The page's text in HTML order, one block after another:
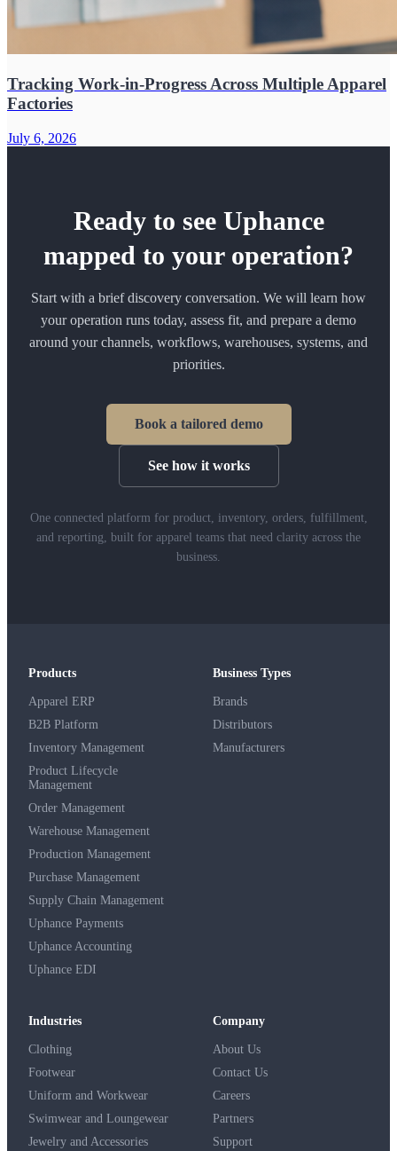
Tracking Work-in-Progress Across Multiple Apparel
Factories
July 6, 2026
Ready to see Uphance
mapped to your operation?
Start with a brief discovery conversation. We will learn how
your operation runs today, assess fit, and prepare a demo
around your channels, workflows, warehouses, systems, and
priorities.
Book a tailored demo
See how it works
One connected platform for product, inventory, orders, fulfillment,
and reporting, built for apparel teams that need clarity across the
business.
Products
Apparel ERP
B2B Platform
Inventory Management
Product Lifecycle
Management
Order Management
Warehouse Management
Production Management
Purchase Management
Supply Chain Management
Uphance Payments
Uphance Accounting
Uphance EDI
Business Types
Brands
Distributors
Manufacturers
Industries
Clothing
Footwear
Uniform and Workwear
Swimwear and Loungewear
Jewelry and Accessories
Company
About Us
Contact Us
Careers
Partners
Support